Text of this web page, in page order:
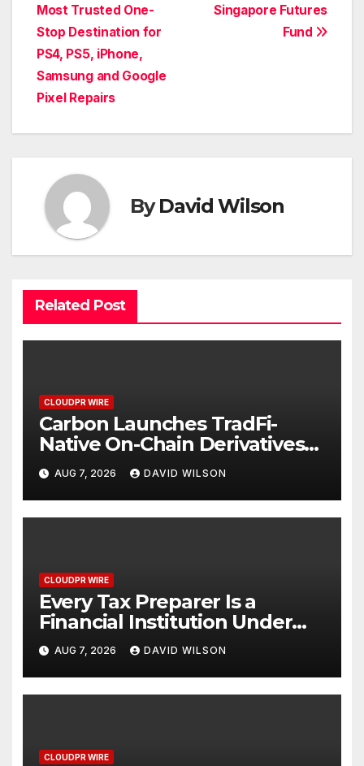
Singapore Futures
Fund
Most Trusted One-
Stop Destination for
PS4, PS5, iPhone,
Samsung and Google
Pixel Repairs
ByDavid Wilson
Related Post
CLOUDPR WIRE
Carbon Launches TradFi-
Native On-Chain Derivatives
Venue With 950+ Markets in
One Account
AUG 7, 2026 DAVID WILSON
CLOUDPR WIRE
Every Tax Preparer Is a
Financial Institution Under
Federal Law. Many Have No
Written Security Plan.
AUG 7, 2026 DAVID WILSON
CLOUDPR WIRE